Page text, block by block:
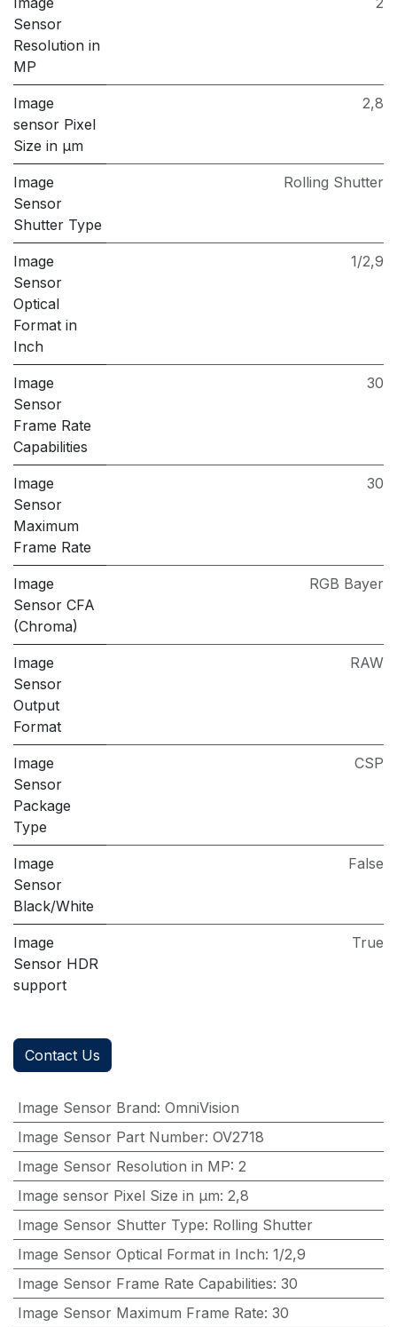
Sensor
Resolution in
MP
Image
sensor Pixel
Size in μm
2,8
Image
Sensor
Shutter Type
Rolling Shutter
Image
Sensor
Optical
Format in
Inch
1/2,9
Image
Sensor
Frame Rate
Capabilities
30
Image
Sensor
Maximum
Frame Rate
30
Image
Sensor CFA
(Chroma)
RGB Bayer
Image
Sensor
Output
Format
RAW
Image
Sensor
Package
Type
CSP
Image
Sensor
Black/White
False
Image
Sensor HDR
support
True
Contact Us
Image Sensor Brand: OmniVision
Image Sensor Part Number: OV2718
Image Sensor Resolution in MP: 2
Image sensor Pixel Size in μm: 2,8
Image Sensor Shutter Type: Rolling Shutter
Image Sensor Optical Format in Inch: 1/2,9
Image Sensor Frame Rate Capabilities: 30
Image Sensor Maximum Frame Rate: 30